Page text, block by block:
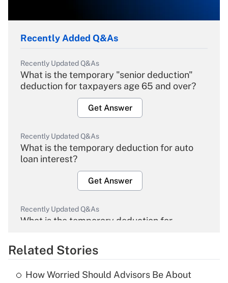
Recently Added Q&As
Recently Updated Q&As
What is the temporary "senior deduction"
deduction for taxpayers age 65 and over?
Get Answer
Recently Updated Q&As
What is the temporary deduction for auto
loan interest?
Get Answer
Recently Updated Q&As
What is the temporary deduction for
Get Answer
Related Stories
How Worried Should Advisors Be About